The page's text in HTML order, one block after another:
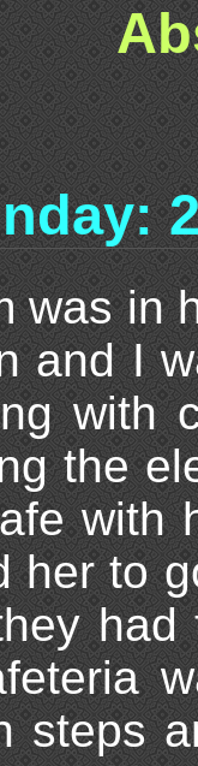
was in
and I
with
the
with
her to
had
steps